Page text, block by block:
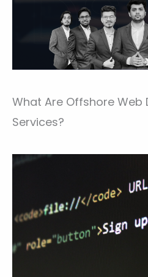
What Are Offshore Web
Services?